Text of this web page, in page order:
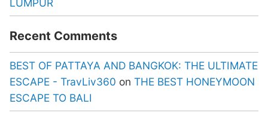
LUMPUR
Recent Comments
BEST OF PATTAYA AND BANGKOK: THE ULTIMATE
ESCAPE - TravLiv360 on THE BEST HONEYMOON
ESCAPE TO BALI